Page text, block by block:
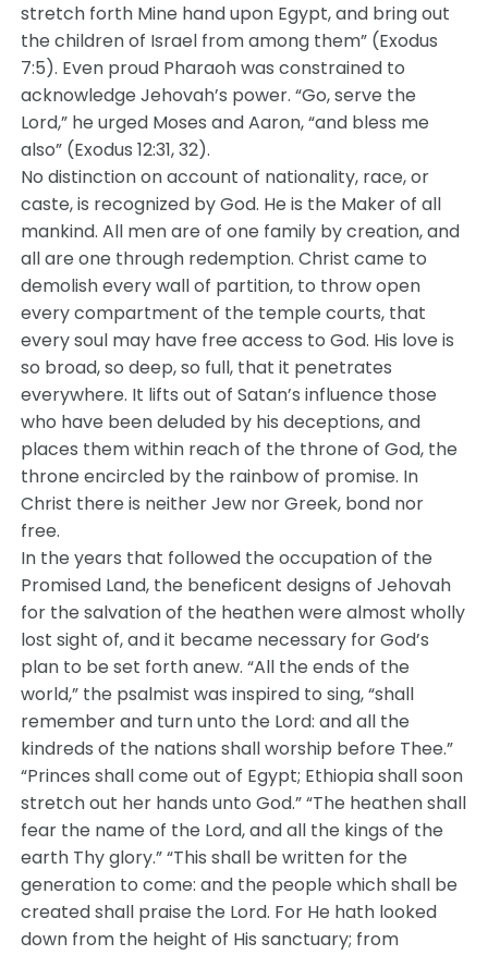
stretch forth Mine hand upon Egypt, and bring out
the children of Israel from among them” (Exodus
7:5). Even proud Pharaoh was constrained to
acknowledge Jehovah’s power. “Go, serve the
Lord,” he urged Moses and Aaron, “and bless me
also” (Exodus 12:31, 32).
No distinction on account of nationality, race, or
caste, is recognized by God. He is the Maker of all
mankind. All men are of one family by creation, and
all are one through redemption. Christ came to
demolish every wall of partition, to throw open
every compartment of the temple courts, that
every soul may have free access to God. His love is
so broad, so deep, so full, that it penetrates
everywhere. It lifts out of Satan’s influence those
who have been deluded by his deceptions, and
places them within reach of the throne of God, the
throne encircled by the rainbow of promise. In
Christ there is neither Jew nor Greek, bond nor
free.
In the years that followed the occupation of the
Promised Land, the beneficent designs of Jehovah
for the salvation of the heathen were almost wholly
lost sight of, and it became necessary for God’s
plan to be set forth anew. “All the ends of the
world,” the psalmist was inspired to sing, “shall
remember and turn unto the Lord: and all the
kindreds of the nations shall worship before Thee.”
“Princes shall come out of Egypt; Ethiopia shall soon
stretch out her hands unto God.” “The heathen shall
fear the name of the Lord, and all the kings of the
earth Thy glory.” “This shall be written for the
generation to come: and the people which shall be
created shall praise the Lord. For He hath looked
down from the height of His sanctuary; from